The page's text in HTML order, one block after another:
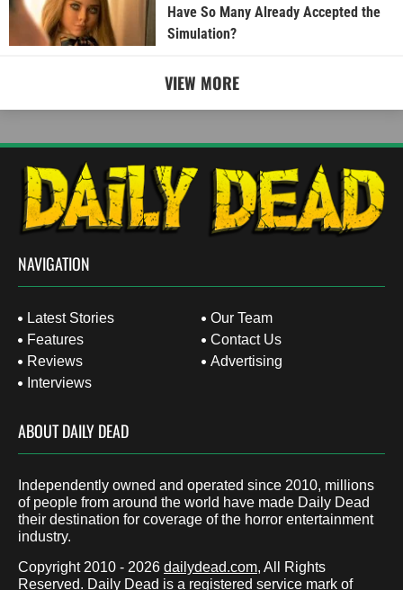
Have So Many Already Accepted the
Simulation?
VIEW MORE
NAVIGATION
Latest Stories
Features
Reviews
Interviews
Our Team
Contact Us
Advertising
ABOUT DAILY DEAD
Independently owned and operated since 2010, millions
of people from around the world have made Daily Dead
their destination for coverage of the horror entertainment
industry.
Copyright 2010 - 2026 dailydead.com, All Rights
Reserved. Daily Dead is a registered service mark of